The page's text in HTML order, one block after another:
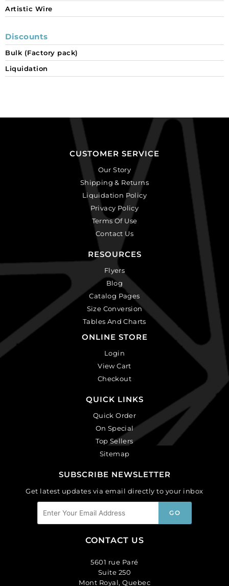
Artistic Wire
Discounts
Bulk (Factory pack)
Liquidation
CUSTOMER SERVICE
Our Story
Shipping & Returns
Liquidation Policy
Privacy Policy
Terms Of Use
Contact Us
RESOURCES
Flyers
Blog
Catalog Pages
Size Conversion
Tables And Charts
ONLINE STORE
Login
View Cart
Checkout
QUICK LINKS
Quick Order
On Special
Top Sellers
Sitemap
SUBSCRIBE NEWSLETTER
Get latest updates via email directly to your inbox
CONTACT US
5601 rue Paré
Suite 250
Mont Royal, Quebec